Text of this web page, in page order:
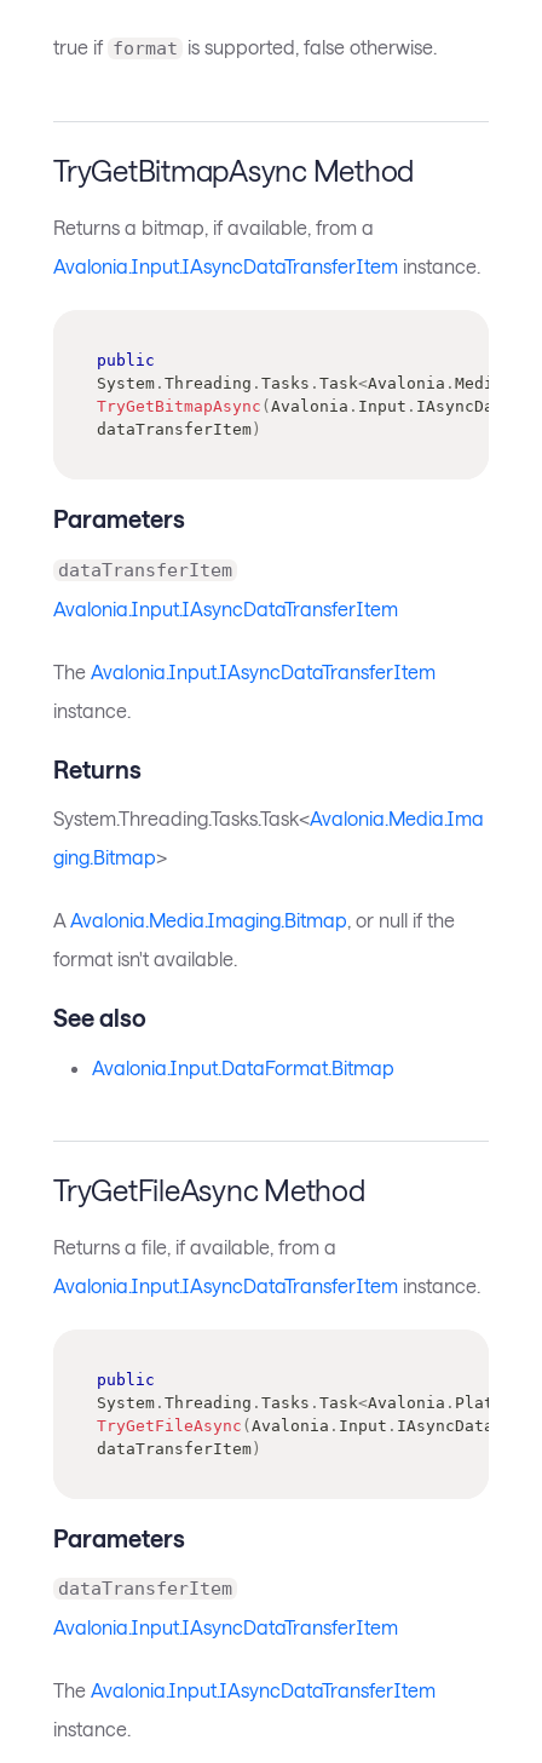
true if format is supported, false otherwise.
TryGetBitmapAsync Method
Returns a bitmap, if available, from a
Avalonia.Input.IAsyncDataTransferItem instance.
public
System . Threading . Tasks . Task<Avalonia . Media
TryGetBitmapAsync ( Avalonia . Input .
dataTransferItem )
Parameters
dataTransferItem
Avalonia.Input.IAsyncDataTransferItem
The Avalonia.Input.IAsyncDataTransferItem
instance.
Returns
System.Threading.Tasks.Task<Avalonia.Media.Ima
ging.Bitmap>
A Avalonia.Media.Imaging.Bitmap, or null if the
format isn't available.
See also
Avalonia.Input.DataFormat.Bitmap
TryGetFileAsync Method
Returns a file, if available, from a
Avalonia.Input.IAsyncDataTransferItem instance.
public
System . Threading . Tasks . Task<Avalonia . Platform
TryGetFileAsync (Avalonia . Input .
dataTransferItem)
Parameters
dataTransferItem
Avalonia.Input.IAsyncDataTransferItem
The Avalonia.Input.IAsyncDataTransferItem
instance.